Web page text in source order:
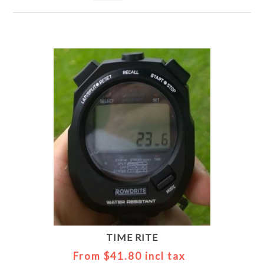
TIME RITE
From $41.80 incl tax